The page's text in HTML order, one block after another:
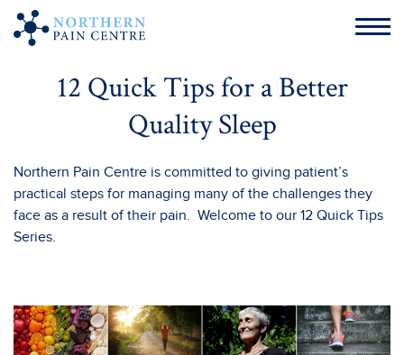
12 Quick Tips for a Better
Quality Sleep
Northern Pain Centre is committed to giving patient’s
practical steps for managing many of the challenges they
face as a result of their pain. Welcome to our 12 Quick Tips
Series.